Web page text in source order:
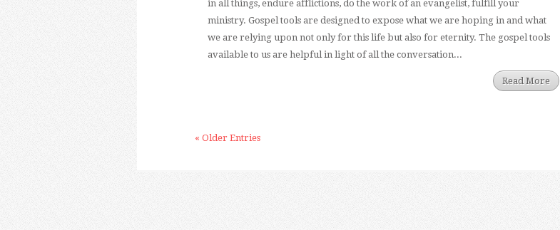
in all things, endure afflictions, do the work of an evangelist, fulfill your
ministry. Gospel tools are designed to expose what we are hoping in and what
we are relying upon not only for this life but also for eternity. The gospel tools
available to us are helpful in light of all the conversation...
Read More
« Older Entries